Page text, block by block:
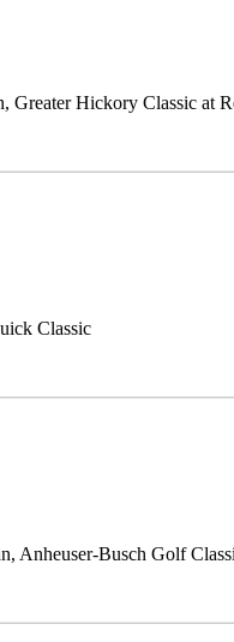
Greater Hickory Classic at
Classic
Anheuser-Busch Golf